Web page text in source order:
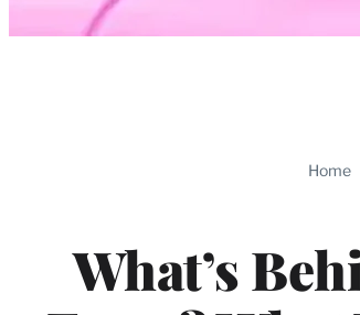
Home
What’s